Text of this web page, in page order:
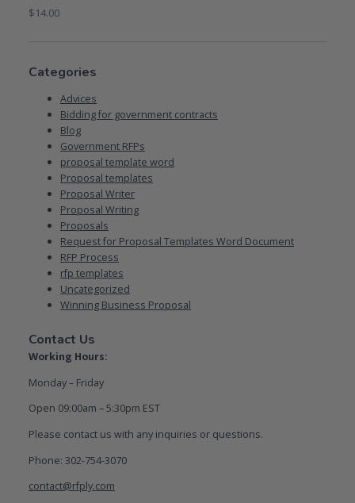
Rated
$14.00
Categories
Advices
Bidding for government contracts
Blog
Government RFPs
proposal template word
Proposal templates
Proposal Writer
Proposal Writing
Proposals
Request for Proposal Templates Word Document
RFP Process
rfp templates
Uncategorized
Winning Business Proposal
Contact Us
Working Hours:
Monday – Friday
Open 09:00am – 5:30pm EST
Please contact us with any inquiries or questions.
Phone: 302-754-3070
contact@rfply.com